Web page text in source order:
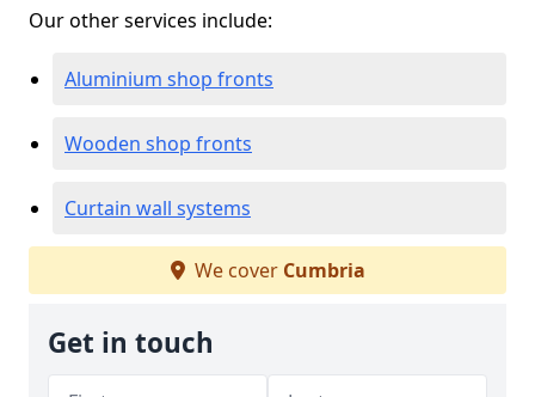
Our other services include:
Aluminium shop fronts
Wooden shop fronts
Curtain wall systems
We cover Cumbria
Get in touch